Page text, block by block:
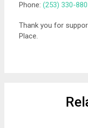
Phone: (253) 330-
Thank you for
Place.